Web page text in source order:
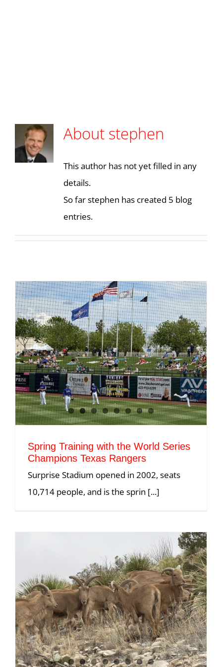
About stephen
This author has not yet filled in any
details.
So far stephen has created 5 blog
entries.
Spring Training with the World Series
Champions Texas Rangers
Surprise Stadium opened in 2002, seats
10,714 people, and is the sprin [...]